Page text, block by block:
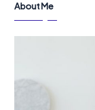
About Me